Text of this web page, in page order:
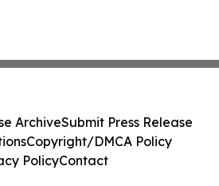
ArchiveSubmit Press Release
Copyright/DMCA Policy
PolicyContact